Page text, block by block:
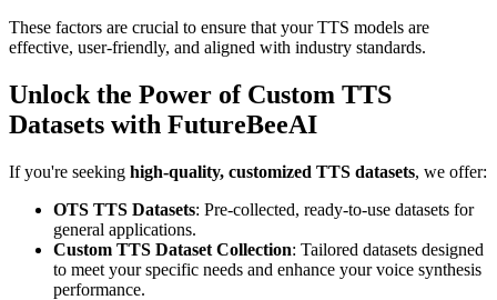
These factors are crucial to ensure that your TTS models are
effective, user-friendly, and aligned with industry standards.
Unlock the Power of Custom TTS
Datasets with FutureBeeAI
If you're seeking high-quality, customized TTS datasets, we offer:
OTS TTS Datasets: Pre-collected, ready-to-use datasets for
general applications.
Custom TTS Dataset Collection: Tailored datasets designed
to meet your specific needs and enhance your voice synthesis
performance.